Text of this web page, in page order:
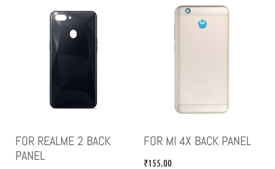
FOR REALME 2 BACK
PANEL
FOR MI 4X BACK PANEL
₹155.00